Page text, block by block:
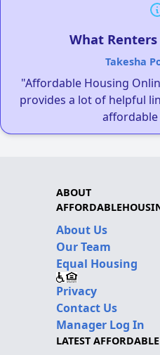
What
Takesha
"Affordable Housing
provides a lot of helpful
ABOUT
About Us
Our Team
Equal Housing
Privacy
Contact Us
Manager Log In
LATEST